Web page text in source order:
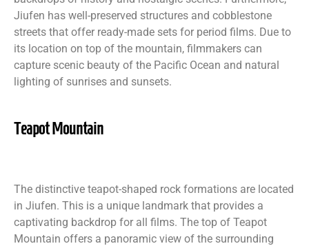
Jiufen has well-preserved structures and cobblestone
streets that offer ready-made sets for period films. Due to
its location on top of the mountain, filmmakers can
capture scenic beauty of the Pacific Ocean and natural
lighting of sunrises and sunsets.
Teapot Mountain
The distinctive teapot-shaped rock formations are located
in Jiufen. This is a unique landmark that provides a
captivating backdrop for all films. The top of Teapot
Mountain offers a panoramic view of the surrounding